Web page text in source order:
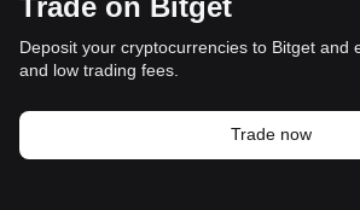
Deposit your cryptocurrencies to Bitget and
and low trading fees.
Trade now